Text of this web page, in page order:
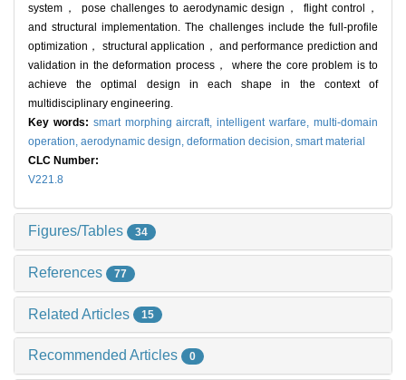
system， pose challenges to aerodynamic design， flight control，
and structural implementation. The challenges include the full-profile
optimization， structural application， and performance prediction and
validation in the deformation process， where the core problem is to
achieve the optimal design in each shape in the context of
multidisciplinary engineering.
Key words: smart morphing aircraft,intelligent warfare,multi-domain
operation, aerodynamic design, deformation decision, smart material
CLC Number:
V221.8
Figures/Tables 34
References 77
Related Articles 15
Recommended Articles 0